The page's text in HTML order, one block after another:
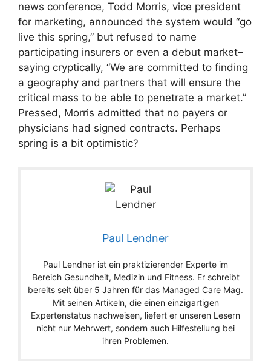
news conference, Todd Morris, vice president
for marketing, announced the system would “go
live this spring,” but refused to name
participating insurers or even a debut market–
saying cryptically, “We are committed to finding
a geography and partners that will ensure the
critical mass to be able to penetrate a market.”
Pressed, Morris admitted that no payers or
physicians had signed contracts. Perhaps
spring is a bit optimistic?
Paul Lendner
Paul Lendner ist ein praktizierender Experte im
Bereich Gesundheit, Medizin und Fitness. Er schreibt
bereits seit über 5 Jahren für das Managed Care Mag.
Mit seinen Artikeln, die einen einzigartigen
Expertenstatus nachweisen, liefert er unseren Lesern
nicht nur Mehrwert, sondern auch Hilfestellung bei
ihren Problemen.